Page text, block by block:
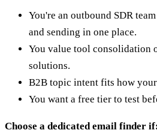
You're an outbound SDR
and sending in one place.
You value tool consolidation
solutions.
B2B topic intent fits how
You want a free tier to test
Choose a dedicated email finder